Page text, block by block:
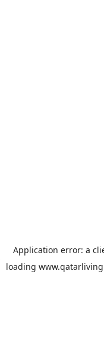
Application error: a
loading